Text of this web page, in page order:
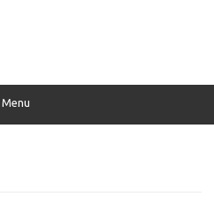
Menu